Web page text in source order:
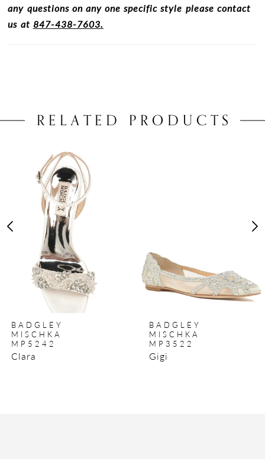
any questions on any one specific style please contact
us at 847-438-7603.
RELATED PRODUCTS
Carousel
BADGLEY
MISCHKA
MP5242
Clara
BADGLEY
MISCHKA
MP3522
Gigi